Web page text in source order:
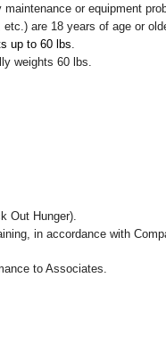
or equipment
are 18 years of age or
up to 60 lbs
weights 60 lbs.
Out Hunger).
in accordance with
to Associates.